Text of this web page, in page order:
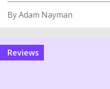
By Adam Nayman
reviews